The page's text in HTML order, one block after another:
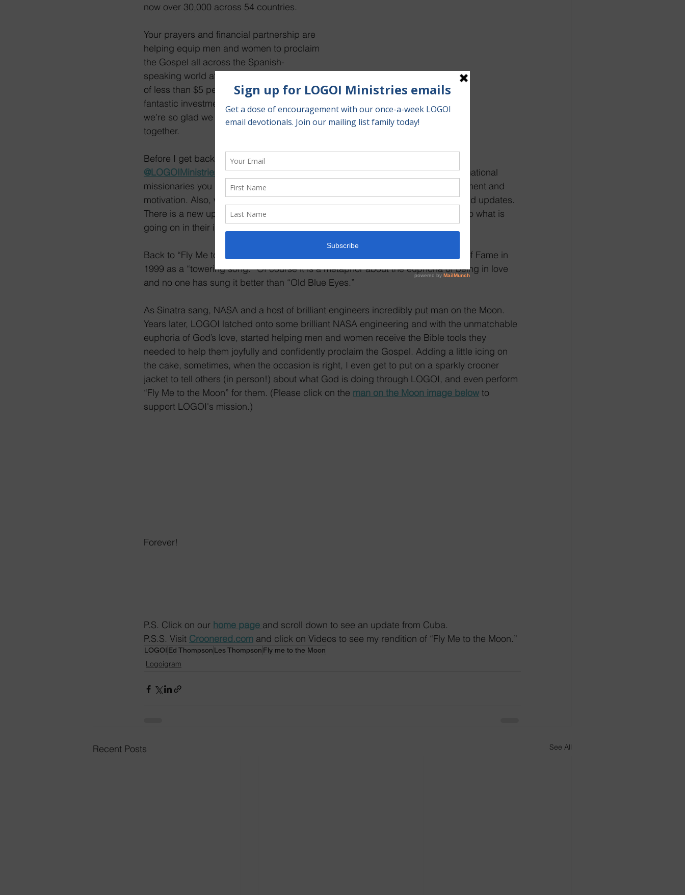
now over 30,000 across 54 countries.
Your prayers and financial partnership are
helping equip men and women to proclaim
the Gospel all across the Spanish-
speaking world at a “NASA-enabled” cost
of less than $5 per month per pastor. It’s a
fantastic investment in God’s Kingdom and
we’re so glad we get to do this work
together.
Before I get back to “Fly Me to the Moon,” I would love to invite you to follow
@LOGOIMinistries
on Instagram. You will find fast and easy updates about the national
missionaries you help as well as powerful quotes filled with spiritual encouragement and
motivation. Also, visit LOGOIMinistries.org where you will find the latest news and updates.
There is a new update regarding Cuba and notes from some of our pastors as to what is
going on in their island home right now.
Back to “Fly Me to the Moon:” the song was inducted into the Songwriters Hall of Fame in
1999 as a “towering song.” Of course it is a metaphor about the euphoria of being in love
and no one has sung it better than “Old Blue Eyes.”
As Sinatra sang, NASA and a host of brilliant engineers incredibly put man on the Moon.
Years later, LOGOI latched onto some brilliant NASA engineering and with the unmatchable
euphoria of God’s love, started helping men and women receive the Bible tools they
needed to help them joyfully and confidently proclaim the Gospel. Adding a little icing on
the cake, sometimes, when the occasion is right, I even get to put on a sparkly crooner
jacket to tell others (in person!) about what God is doing through LOGOI, and even perform
“Fly Me to the Moon” for them. (Please click on the man on the Moon image below to
support LOGOI's mission.)
Forever!
P.S. Click on our home page and scroll down to see an update from Cuba.
P.S.S. Visit Croonered.com and click on Videos to see my rendition of “Fly Me to the Moon.”
LOGOI Ed Thompson Les Thompson Fly me to the Moon
Logoigram
Recent Posts See All